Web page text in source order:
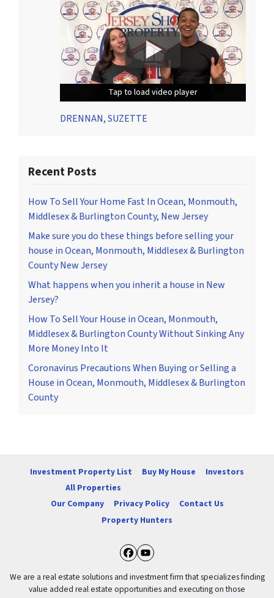
Tap to load video player
Tap to load video player
Tap to load video player
DRENNAN, SUZETTE
Recent Posts
How To Sell Your Home Fast In Ocean, Monmouth,
Middlesex & Burlington County, New Jersey
Make sure you do these things before selling your
house in Ocean, Monmouth, Middlesex & Burlington
County New Jersey
What happens when you inherit a house in New
Jersey?
How To Sell Your House in Ocean, Monmouth,
Middlesex & Burlington County Without Sinking Any
More Money Into It
Coronavirus Precautions When Buying or Selling a
House in Ocean, Monmouth, Middlesex & Burlington
County
Investment Property List
All Properties
Buy My House Investors
Our Company Privacy Policy
Contact Us
Property Hunters
Facebook
YouTube
We are a real estate solutions and investment firm that specializes finding
value added real estate opportunities and executing on those